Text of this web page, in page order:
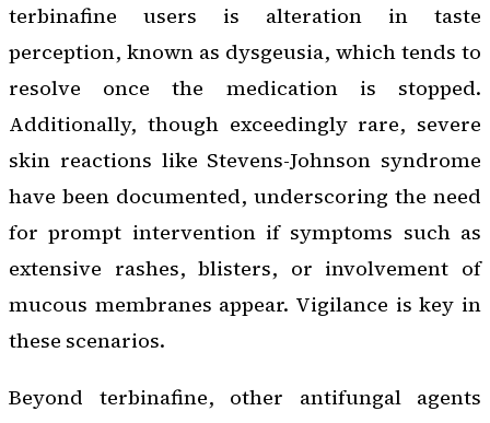
terbinafine users is alteration in taste
perception, known as dysgeusia, which tends to
resolve once the medication is stopped.
Additionally, though exceedingly rare, severe
skin reactions like Stevens-Johnson syndrome
have been documented, underscoring the need
for prompt intervention if symptoms such as
extensive rashes, blisters, or involvement of
mucous membranes appear. Vigilance is key in
these scenarios.
Beyond terbinafine, other antifungal agents